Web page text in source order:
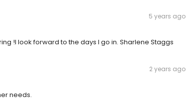
5 years ago
!I look forward to the days I go in. Sharlene Staggs
2 years ago
needs.